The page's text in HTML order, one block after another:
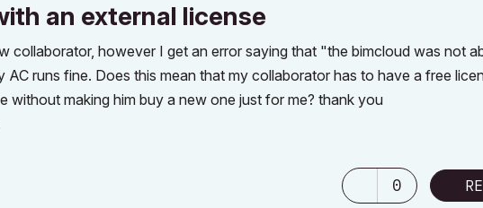
an external license
collaborator, however I get an error saying that "the bimcloud was not
runs fine. Does this mean that my collaborator has to have a free
without making him buy a new one just for me? thank you
0